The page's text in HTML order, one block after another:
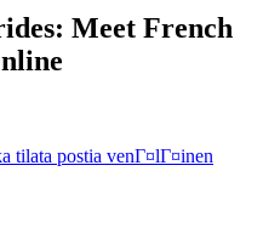
Meet French
tilata postia venГ¤lГ¤inen